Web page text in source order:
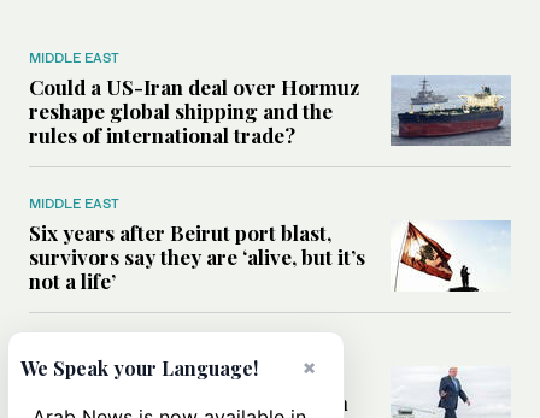
MIDDLE EAST
Could a US-Iran deal over Hormuz
reshape global shipping and the
rules of international trade?
MIDDLE EAST
Six years after Beirut port blast,
survivors say they are ‘alive, but it’s
not a life’
Can Trump’s ‘art of the deal’
strategy reshape the conflict with
×
We Speak your Language!